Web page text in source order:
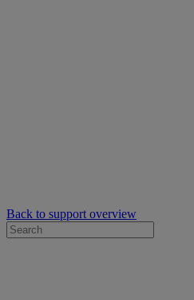
Back to support overview